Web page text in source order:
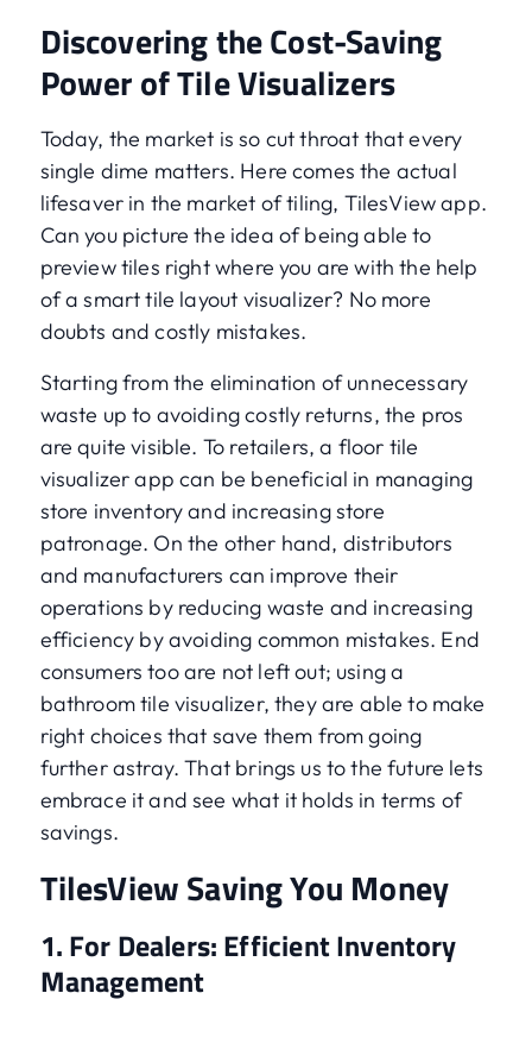
Discovering the Cost-Saving
Power of Tile Visualizers
Today, the market is so cut throat that every
single dime matters. Here comes the actual
lifesaver in the market of tiling, TilesView app.
Can you picture the idea of being able to
preview tiles right where you are with the help
of a smart tile layout visualizer? No more
doubts and costly mistakes.
Starting from the elimination of unnecessary
waste up to avoiding costly returns, the pros
are quite visible. To retailers, a floor tile
visualizer app can be beneficial in managing
store inventory and increasing store
patronage. On the other hand, distributors
and manufacturers can improve their
operations by reducing waste and increasing
efficiency by avoiding common mistakes. End
consumers too are not left out; using a
bathroom tile visualizer, they are able to make
right choices that save them from going
further astray. That brings us to the future lets
embrace it and see what it holds in terms of
savings.
TilesView Saving You Money
1. For Dealers: Efficient Inventory
Management